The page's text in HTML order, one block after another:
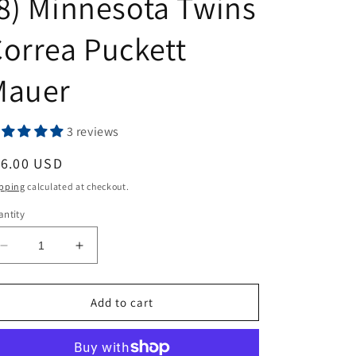
Puckett
3 reviews
USD
calculated at checkout.
Decrease
quantity
for
Topps
Increase
quantity
for
2024
Topps
Club
Add to cart